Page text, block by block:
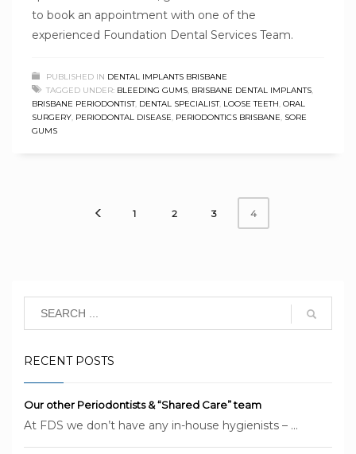
to book an appointment with one of the
experienced Foundation Dental Services Team.
PUBLISHED IN DENTAL IMPLANTS BRISBANE
TAGGED UNDER: BLEEDING GUMS BRISBANE DENTAL IMPLANTS
BRISBANE PERIODONTIST, DENTAL SPECIALIST, LOOSE TEETH ORAL
SURGERY PERIODONTAL DISEASE PERIODONTICS BRISBANE SORE
GUMS
1 2 3 4
RECENT POSTS
Our other Periodontists & “Shared Care” team
At FDS we don’t have any in-house hygienists – ...